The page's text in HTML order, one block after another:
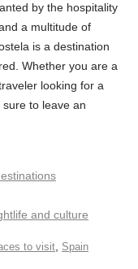
by the hospitality
a multitude of
is a destination
Whether you are a
looking for a
to leave an
and culture
to visit Spain